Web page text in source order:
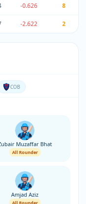
-0.626 8
-2.622 2
COB
Muzaffar Bhat
All Rounder
Amjad Aziz